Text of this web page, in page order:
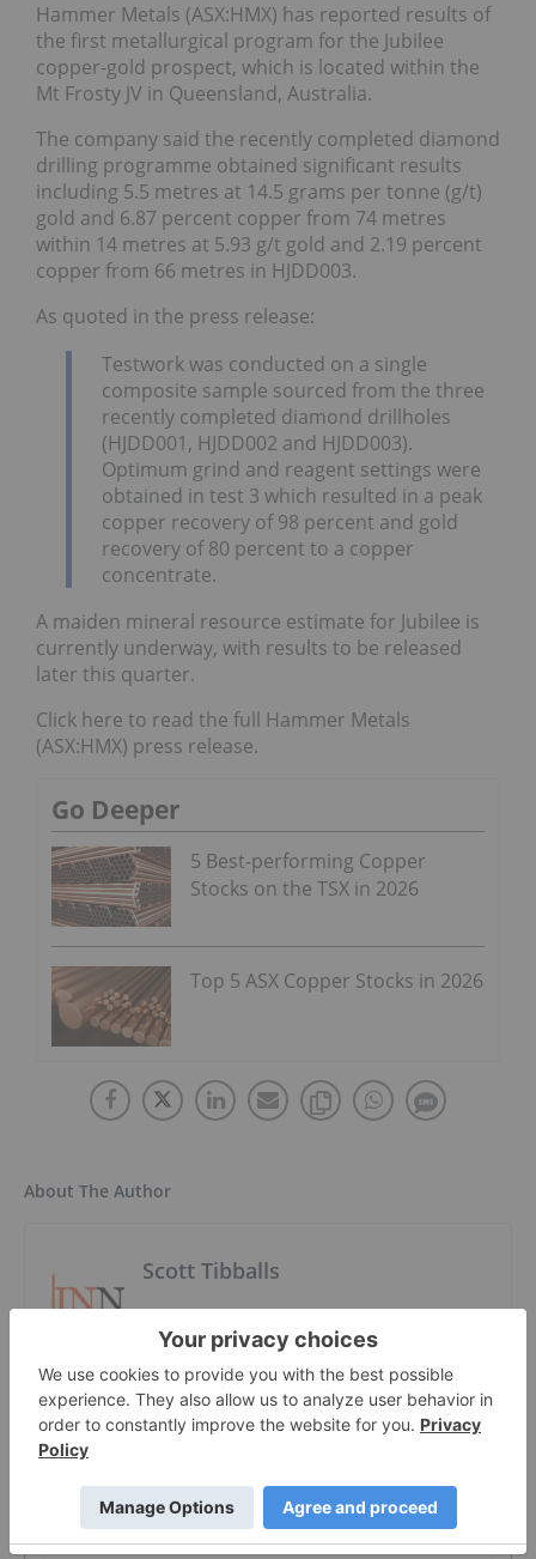
Hammer Metals (ASX:HMX) has reported results of
the first metallurgical program for the Jubilee
copper-gold prospect, which is located within the
Mt Frosty JV in Queensland, Australia.
The company said the recently completed diamond
drilling programme obtained significant results
including 5.5 metres at 14.5 grams per tonne (g/t)
gold and 6.87 percent copper from 74 metres
within 14 metres at 5.93 g/t gold and 2.19 percent
copper from 66 metres in HJDD003.
As quoted in the press release:
Testwork was conducted on a single
composite sample sourced from the three
recently completed diamond drillholes
(HJDD001, HJDD002 and HJDD003).
Optimum grind and reagent settings were
obtained in test 3 which resulted in a peak
copper recovery of 98 percent and gold
recovery of 80 percent to a copper
concentrate.
A maiden mineral resource estimate for Jubilee is
currently underway, with results to be released
later this quarter.
Click here to read the full Hammer Metals
(ASX:HMX) press release.
Go Deeper
5 Best-performing Copper
Stocks on the TSX in 2026
Top 5 ASX Copper Stocks in 2026
About The Author
Scott Tibballs
The Conversation (0)